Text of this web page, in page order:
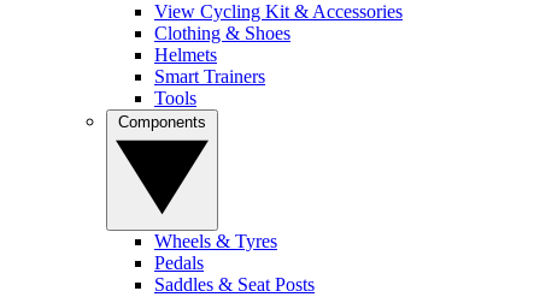
View Cycling Kit & Accessories
Clothing & Shoes
Helmets
Smart Trainers
Tools
Wheels & Tyres
Pedals
Saddles & Seat Posts